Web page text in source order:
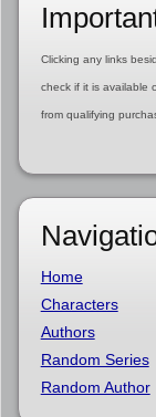
Clicking any links
check if it is available
from qualifying
Home
Characters
Authors
Random Series
Random Author